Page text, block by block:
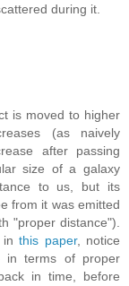
during it.
is moved to higher
(as naively
after passing
size of a galaxy
to us, but its
from it was emitted
"proper distance").
inthis paper, notice
in terms of proper
in time, before